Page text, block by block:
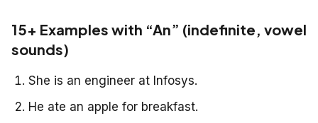
15+ Examples with “An” (indefinite, vowel
sounds)
She is an engineer at Infosys.
He ate an apple for breakfast.